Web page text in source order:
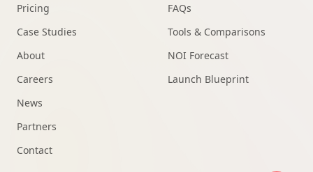
Pricing
Case Studies
About
Careers
News
Partners
Contact
FAQs
Tools & Comparisons
NOI Forecast
Launch Blueprint